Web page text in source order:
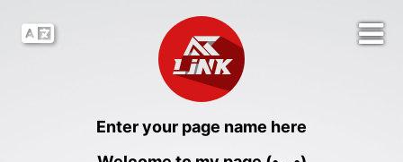
Enter your page name here